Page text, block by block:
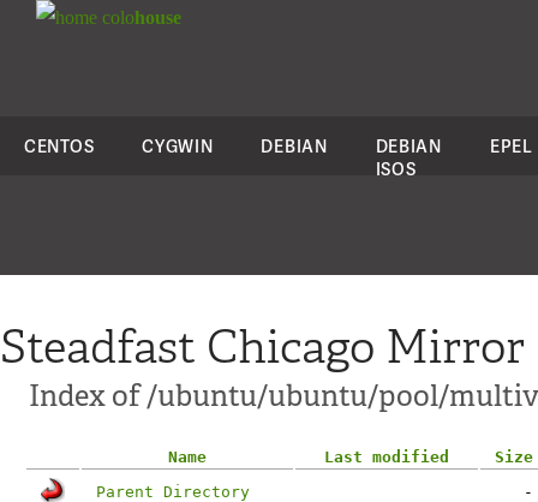
colohouse
CENTOS CYGWIN DEBIAN
DEBIAN
ISOS
EPEL
Steadfast Chicago Mirror
Index of /ubuntu/ubuntu/pool/
Name Last modified
Size
Parent Directory
-